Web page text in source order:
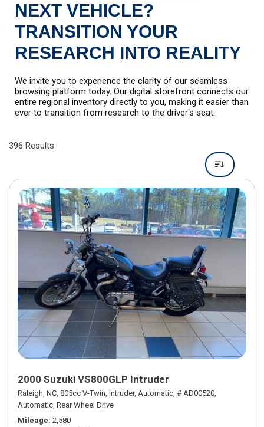
396 Results
2000 Suzuki VS800GLP Intruder
Raleigh, NC, 805cc V-Twin, Intruder, Automatic, # AD00520,
Automatic, Rear Wheel Drive
Mileage 2,580